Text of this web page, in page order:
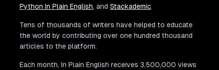
Python In Plain English, and Stackademic.
Tens of thousands of writers have helped to educate
the world by contributing over one hundred thousand
articles to the platform.
Each month, In Plain English receives 3,500,000 views